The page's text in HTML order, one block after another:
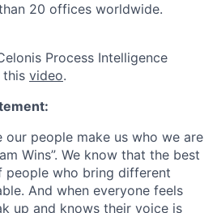
20 offices worldwide.
Process Intelligence
this video.
our people make us who we are
Wins”. We know that the best
people who bring different
And when everyone feels
up and knows their voice is